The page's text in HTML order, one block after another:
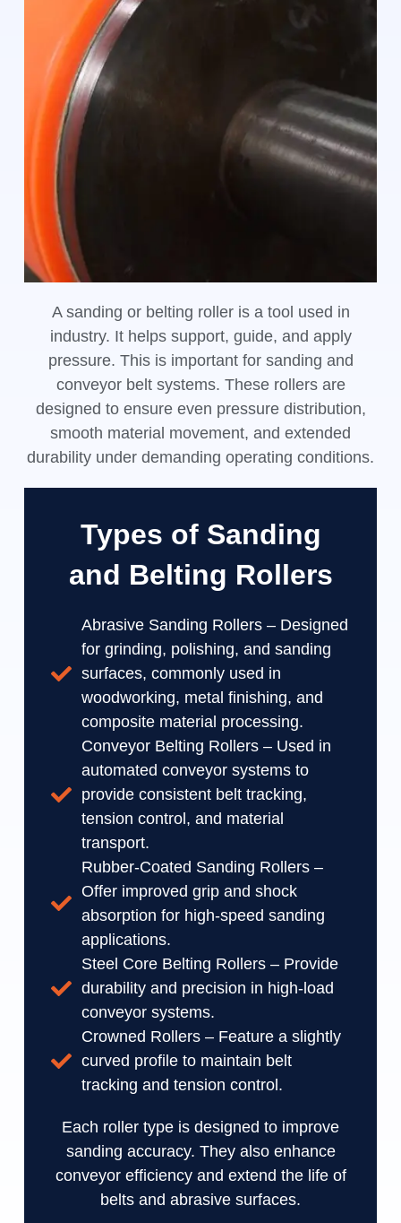
A sanding or belting roller is a tool used in
industry. It helps support, guide, and apply
pressure. This is important for sanding and
conveyor belt systems. These rollers are
designed to ensure even pressure distribution,
smooth material movement, and extended
durability under demanding operating conditions.
Types of Sanding
and Belting Rollers
Abrasive Sanding Rollers – Designed
for grinding, polishing, and sanding
surfaces, commonly used in
woodworking, metal finishing, and
composite material processing.
Conveyor Belting Rollers – Used in
automated conveyor systems to
provide consistent belt tracking,
tension control, and material
transport.
Rubber-Coated Sanding Rollers –
Offer improved grip and shock
absorption for high-speed sanding
applications.
Steel Core Belting Rollers – Provide
durability and precision in high-load
conveyor systems.
Crowned Rollers – Feature a slightly
curved profile to maintain belt
tracking and tension control.
Each roller type is designed to improve
sanding accuracy. They also enhance
conveyor efficiency and extend the life of
belts and abrasive surfaces.